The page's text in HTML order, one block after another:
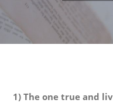
1) The one true and